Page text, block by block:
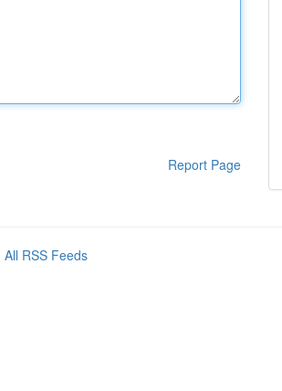
Report Page
All RSS Feeds